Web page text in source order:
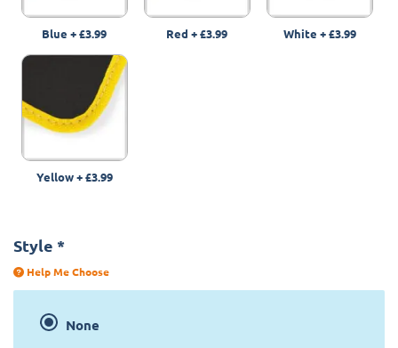
Blue +£3.99 Red +£3.99 White +£3.99
Yellow+£3.99
Style *
Help Me Choose
None